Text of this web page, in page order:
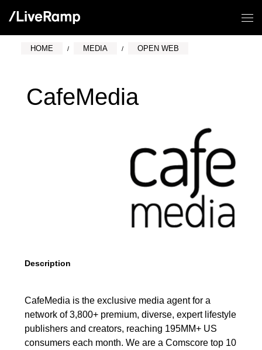
HOME MEDIA OPEN WEB
CafeMedia
Description
CafeMedia is the exclusive media agent for a
network of 3,800+ premium, diverse, expert lifestyle
publishers and creators, reaching 195MM+ US
consumers each month. We are a Comscore top 10